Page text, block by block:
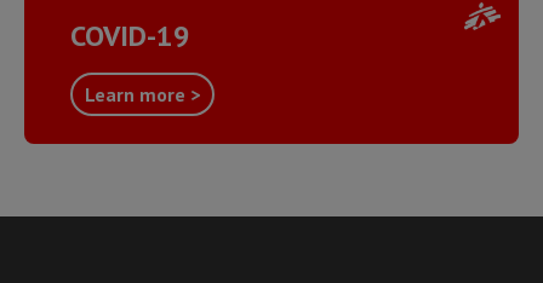
COVID-19
Learn more >